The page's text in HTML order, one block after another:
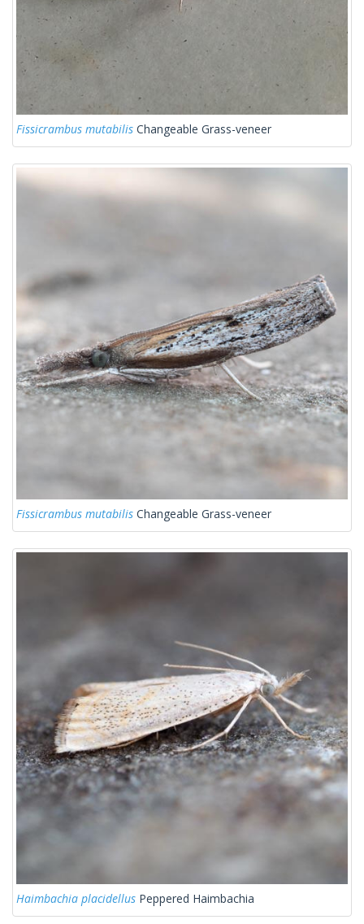
Fissicrambus mutabilis Changeable Grass-veneer
Fissicrambus mutabilis Changeable Grass-veneer
Haimbachia placidellus Peppered Haimbachia